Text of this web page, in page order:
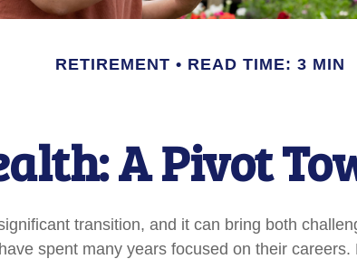
RETIREMENT READ TIME: 3 MIN
A Pivot
transition, and it can bring both
spent many years focused on their careers.